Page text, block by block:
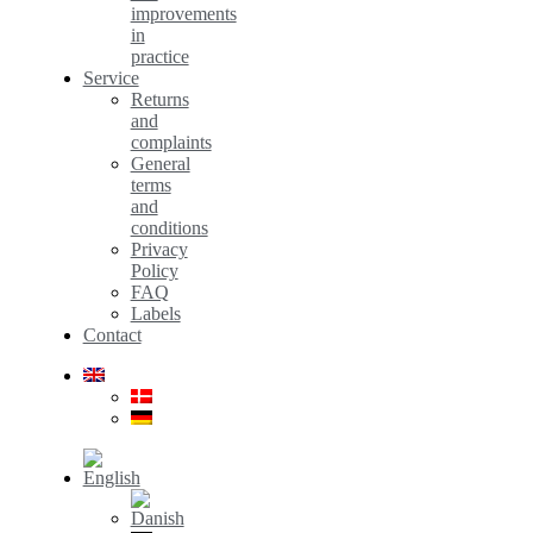
improvements
in
practice
Service
Returns
and
complaints
General
terms
and
conditions
Privacy
Policy
FAQ
Labels
Contact